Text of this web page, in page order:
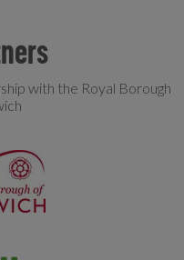
with the Royal Borough